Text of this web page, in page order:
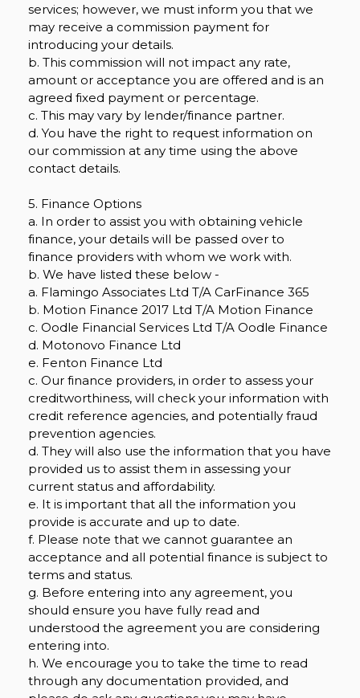
services; however, we must inform you that we
may receive a commission payment for
introducing your details.
b. This commission will not impact any rate,
amount or acceptance you are offered and is an
agreed fixed payment or percentage.
c. This may vary by lender/finance partner.
d. You have the right to request information on
our commission at any time using the above
contact details.
5. Finance Options
a. In order to assist you with obtaining vehicle
finance, your details will be passed over to
finance providers with whom we work with.
b. We have listed these below -
a. Flamingo Associates Ltd T/A CarFinance 365
b. Motion Finance 2017 Ltd T/A Motion Finance
c. Oodle Financial Services Ltd T/A Oodle Finance
d. Motonovo Finance Ltd
e. Fenton Finance Ltd
c. Our finance providers, in order to assess your
creditworthiness, will check your information with
credit reference agencies, and potentially fraud
prevention agencies.
d. They will also use the information that you have
provided us to assist them in assessing your
current status and affordability.
e. It is important that all the information you
provide is accurate and up to date.
f. Please note that we cannot guarantee an
acceptance and all potential finance is subject to
terms and status.
g. Before entering into any agreement, you
should ensure you have fully read and
understood the agreement you are considering
entering into.
h. We encourage you to take the time to read
through any documentation provided, and